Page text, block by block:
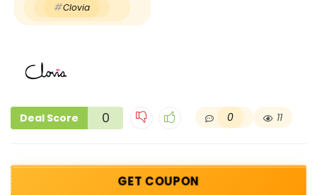
Clovia
Deal Score 0 0 11
GET COUPON